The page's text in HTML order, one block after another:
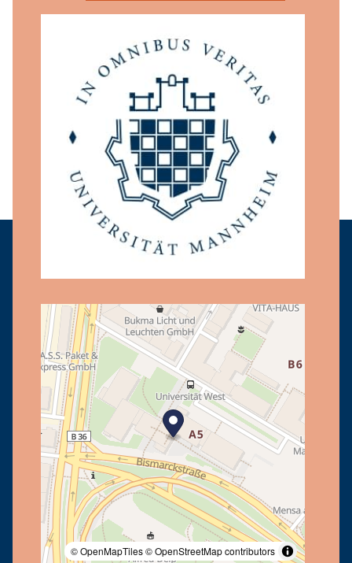
© OpenMapTiles© OpenStreetMap contributors